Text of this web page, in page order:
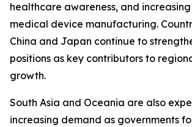
healthcare awareness, and increasing
medical device manufacturing.
China and Japan continue to
positions as key contributors to
growth.
South Asia and Oceania are also
increasing demand as governments